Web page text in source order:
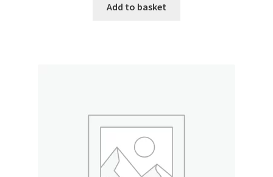
Add to basket